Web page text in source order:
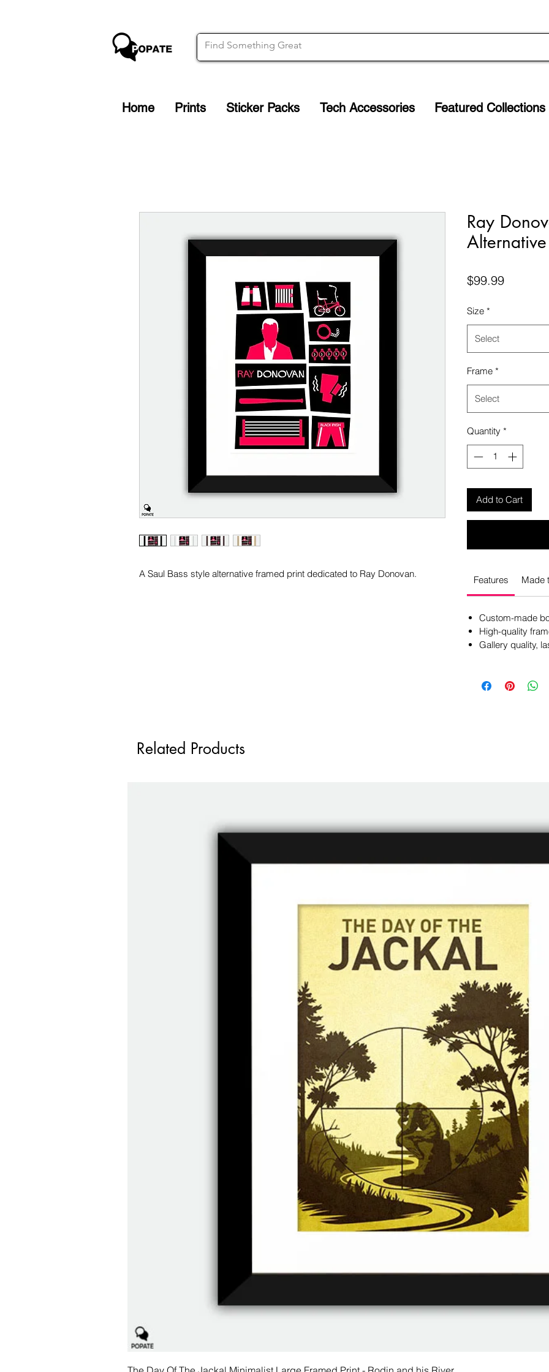
Home Prints Sticker Packs Tech Accessories Featured Collections
A Saul Bass style alternative framed print dedicated to Ray Donovan.
Ray
$99.99Price
Size *
Select
Frame *
Select
Quantity *
Add to Cart
Features Made
Custom-made
High-quality
Gallery quality,
Related Products